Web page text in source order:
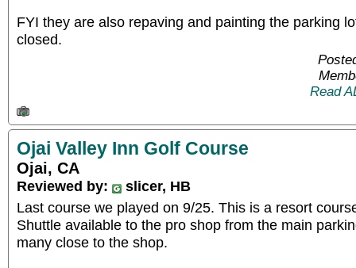
FYI they are also repaving and painting the parking
closed.
Read
Ojai Valley Inn Golf Course
Ojai, CA
Reviewed by:
slicer, HB
Last course we played on 9/25. This is a resort
Shuttle available to the pro shop from the main
many close to the shop.